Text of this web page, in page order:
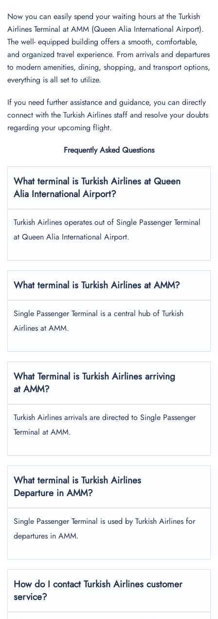
Now you can easily spend your waiting hours at the Turkish
Airlines Terminal at AMM (Queen Alia International Airport).
The well- equipped building offers a smooth, comfortable,
and organized travel experience. From arrivals and departures
to modern amenities, dining, shopping, and transport options,
everything is all set to utilize.
If you need further assistance and guidance, you can directly
connect with the Turkish Airlines staff and resolve your doubts
regarding your upcoming flight.
Frequently Asked Questions
What terminal is Turkish Airlines atQueen
Alia International Airport?
Turkish Airlines operates out of Single Passenger Terminal
at Queen Alia International Airport.
What terminal is Turkish Airlines at AMM?
Single Passenger Terminal is a central hub of Turkish
Airlines at AMM.
What Terminal is Turkish Airlines arriving
at AMM?
Turkish Airlines arrivals are directed to Single Passenger
Terminal at AMM.
What terminal is Turkish Airlines
Departure in AMM?
Single Passenger Terminal is used by Turkish Airlines for
departures in AMM.
How do I contact Turkish Airlines customer
service?